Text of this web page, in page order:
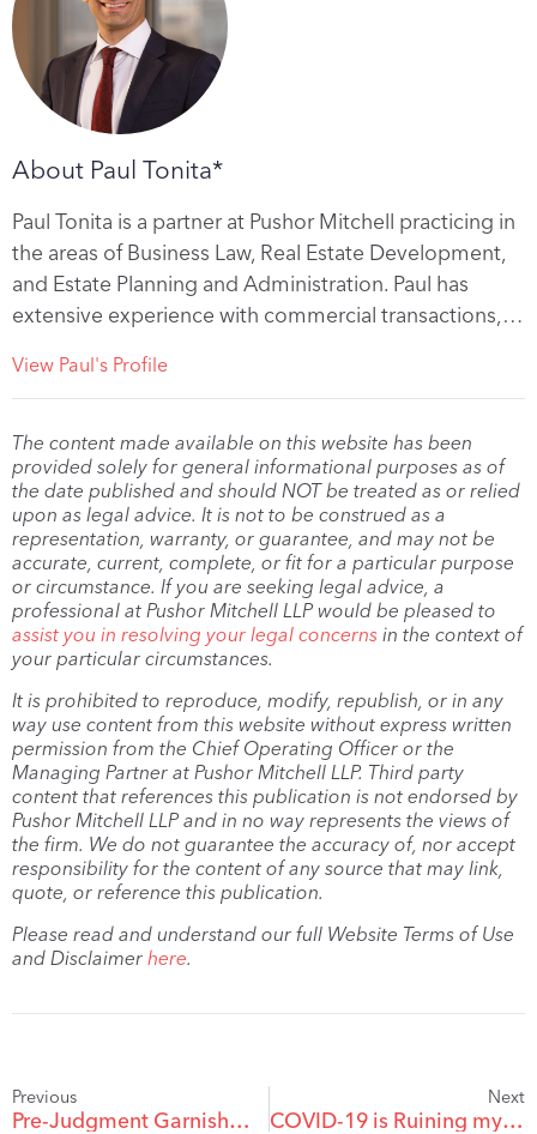
About Paul Tonita*
Paul Tonita is a partner at Pushor Mitchell practicing in
the areas of Business Law, Real Estate Development,
and Estate Planning and Administration. Paul has
extensive experience with commercial transactions,…
View Paul's Profile
The content made available on this website has been
provided solely for general informational purposes as of
the date published and should NOT be treated as or relied
upon as legal advice. It is not to be construed as a
representation, warranty, or guarantee, and may not be
accurate, current, complete, or fit for a particular purpose
or circumstance. If you are seeking legal advice, a
professional at Pushor Mitchell LLP would be pleased to
assist you in resolving your legal concerns in the context of
your particular circumstances.
It is prohibited to reproduce, modify, republish, or in any
way use content from this website without express written
permission from the Chief Operating Officer or the
Managing Partner at Pushor Mitchell LLP. Third party
content that references this publication is not endorsed by
Pushor Mitchell LLP and in no way represents the views of
the firm. We do not guarantee the accuracy of, nor accept
responsibility for the content of any source that may link,
quote, or reference this publication.
Please read and understand our full Website Terms of Use
and Disclaimer here.
Previous
Pre-Judgment Garnishment: A Powerful but Exacting Tool
Next
COVID-19 is Ruining my Business – What Do I Do?